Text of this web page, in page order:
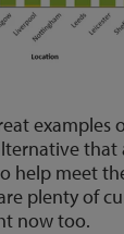
examples
that
help meet
plenty of
now too.